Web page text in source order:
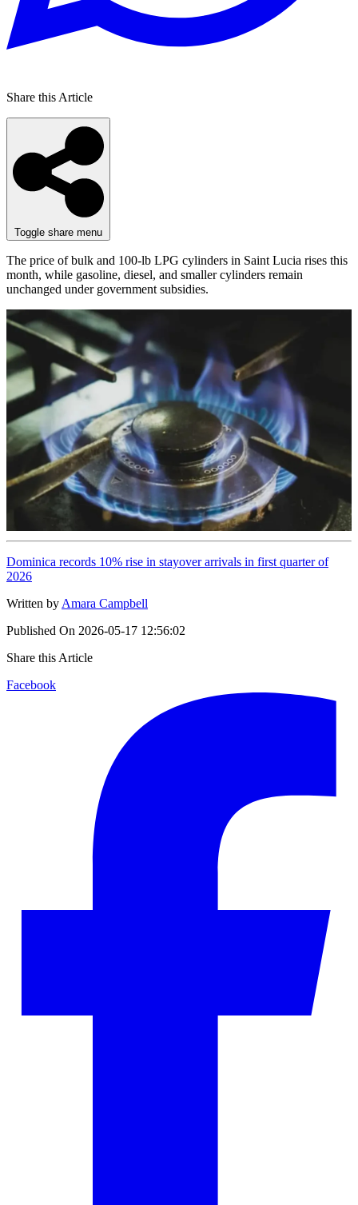
Share this Article
Toggle share menu
The price of bulk and 100-lb LPG cylinders in Saint Lucia rises this
month, while gasoline, diesel, and smaller cylinders remain
unchanged under government subsidies.
Dominica records 10% rise in stayover arrivals in first quarter of
2026
Written by Amara Campbell
Published On 2026-05-17 12:56:02
Share this Article
Facebook